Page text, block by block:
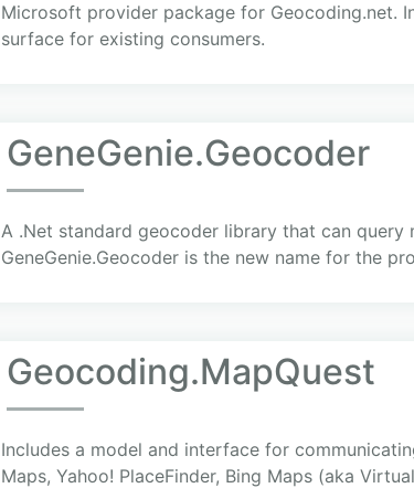
Microsoft provider package for Geocoding.net.
surface for existing consumers.
GeneGenie.Geocoder
A .Net standard geocoder library that can
GeneGenie.Geocoder is the new name for the
Geocoding.MapQuest
Includes a model and interface for
Maps, Yahoo! PlaceFinder, Bing Maps (aka